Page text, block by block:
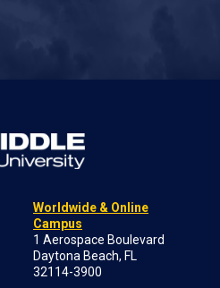
Worldwide & Online
Campus
1 Aerospace Boulevard
Daytona Beach, FL
32114-3900